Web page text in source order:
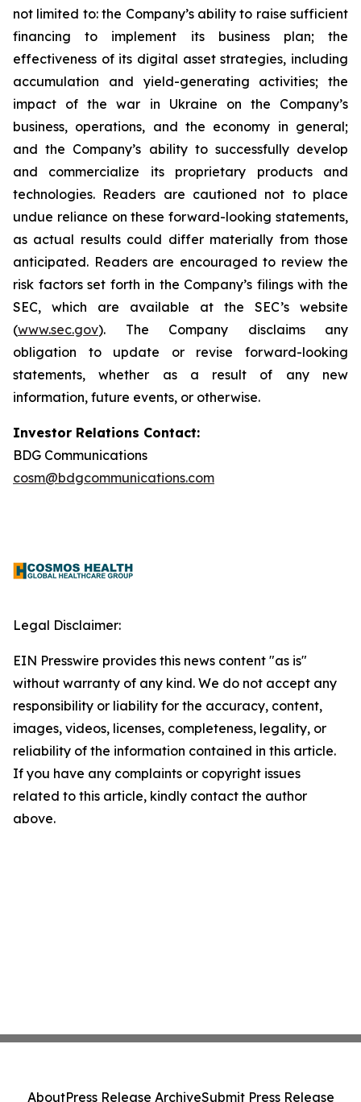
not limited to: the Company’s ability to raise sufficient
financing to implement its business plan; the
effectiveness of its digital asset strategies, including
accumulation and yield-generating activities; the
impact of the war in Ukraine on the Company’s
business, operations, and the economy in general;
and the Company’s ability to successfully develop
and commercialize its proprietary products and
technologies. Readers are cautioned not to place
undue reliance on these forward-looking statements,
as actual results could differ materially from those
anticipated. Readers are encouraged to review the
risk factors set forth in the Company’s filings with the
SEC, which are available at the SEC’s website
(www.sec.gov). The Company disclaims any
obligation to update or revise forward-looking
statements, whether as a result of any new
information, future events, or otherwise.
Investor Relations Contact:
BDG Communications
cosm@bdgcommunications.com
Legal Disclaimer:
EIN Presswire provides this news content "as is"
without warranty of any kind. We do not accept any
responsibility or liability for the accuracy, content,
images, videos, licenses, completeness, legality, or
reliability of the information contained in this article.
If you have any complaints or copyright issues
related to this article, kindly contact the author
above.
AboutPress Release ArchiveSubmit Press Release